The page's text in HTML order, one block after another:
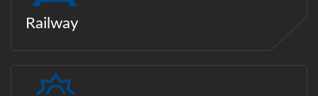
Railway